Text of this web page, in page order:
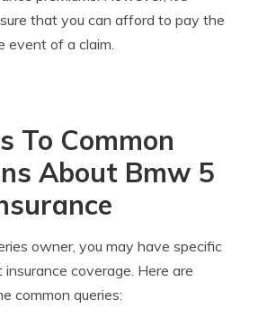
that you can afford to pay the
event of a claim.
To Common
About Bmw 5
owner, you may have specific
coverage. Here are
common queries: